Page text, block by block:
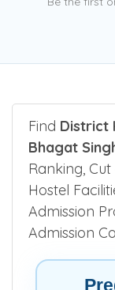
Find District
Bhagat
Ranking,
Hostel
Admission
Admission